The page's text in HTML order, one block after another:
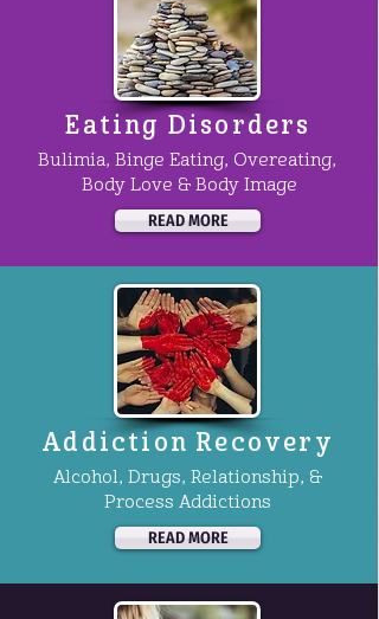
Eating Disorders
Bulimia, Binge Eating, Overeating,
Body Love & Body Image
READ MORE
Addiction Recovery
Alcohol, Drugs, Relationship, &
Process Addictions
READ MORE